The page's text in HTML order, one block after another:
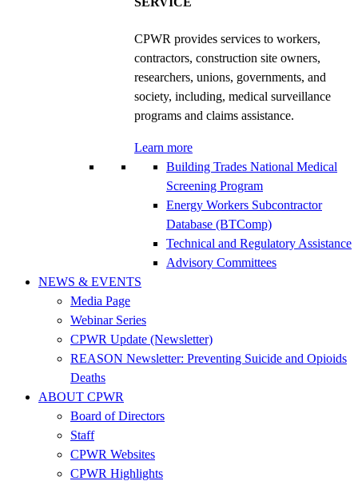
CPWR provides services to workers,
contractors, construction site owners,
researchers, unions, governments, and
society, including, medical surveillance
programs and claims assistance.
Learn more
Building Trades National Medical
Screening Program
Energy Workers Subcontractor
Database (BTComp)
Technical and Regulatory Assistance
Advisory Committees
NEWS & EVENTS
Media Page
Webinar Series
CPWR Update (Newsletter)
REASON Newsletter: Preventing Suicide and Opioids
Deaths
ABOUT CPWR
Board of Directors
Staff
CPWR Websites
CPWR Highlights